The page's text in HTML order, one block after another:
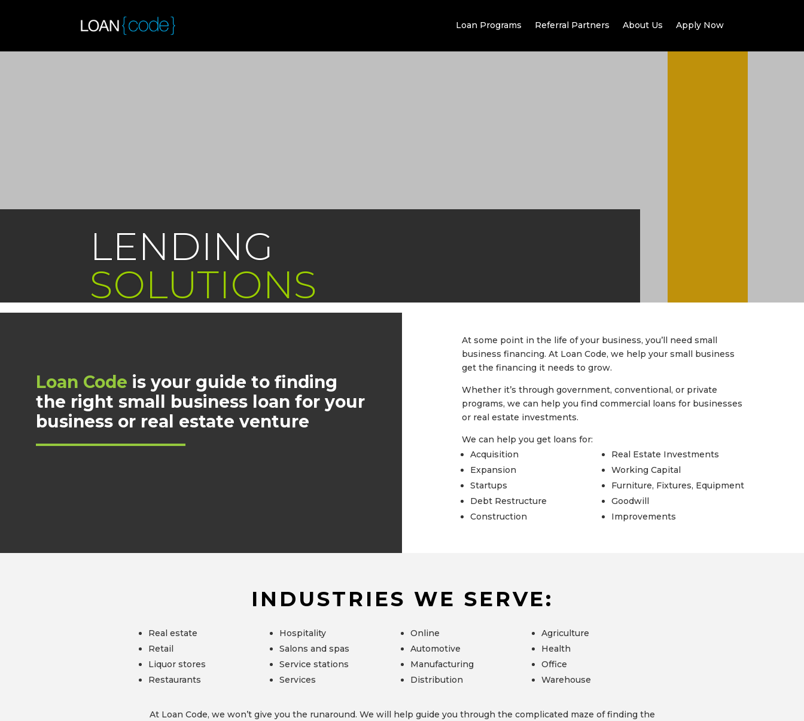
Loan Programs Referral Partners About Us Apply Now
LENDING
SOLUTIONS
Loan Code is your guide to finding
the right small business loan for your
business or real estate venture
At some point in the life of your business, you’ll need small
business financing. At Loan Code, we help your small business
get the financing it needs to grow.
Whether it’s through government, conventional, or private
programs, we can help you find commercial loans for businesses
or real estate investments.
We can help you get loans for:
Acquisition
Expansion
Startups
Debt Restructure
Construction
Real Estate Investments
Working Capital
Furniture, Fixtures, Equipment
Goodwill
Improvements
INDUSTRIES WE SERVE:
Real estate
Retail
Liquor stores
Restaurants
Hospitality
Salons and spas
Service stations
Services
Online
Automotive
Manufacturing
Distribution
Agriculture
Health
Office
Warehouse
At Loan Code, we won’t give you the runaround. We will help guide you through the complicated maze of finding the